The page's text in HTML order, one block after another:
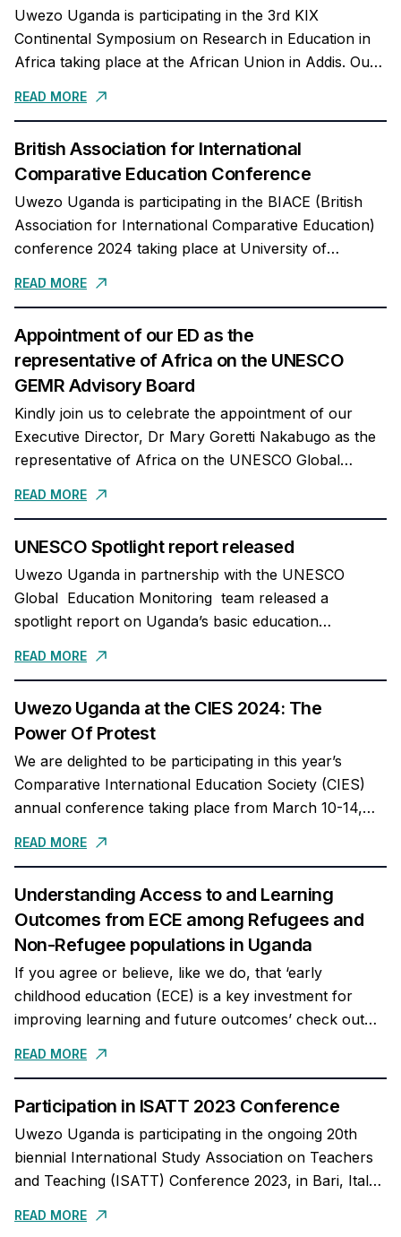
Uwezo Uganda is participating in the 3rd KIX
Continental Symposium on Research in Education in
Africa taking place at the African Union in Addis. Our
READ MORE
British Association for International
Comparative Education Conference
Uwezo Uganda is participating in the BIACE (British
Association for International Comparative Education)
conference 2024 taking place at University of
evidence from our...
READ MORE
Appointment of our ED as the
representative of Africa on the UNESCO
GEMR Advisory Board
Kindly join us to celebrate the appointment of our
Executive Director, Dr Mary Goretti Nakabugo as the
representative of Africa on the UNESCO Global
regard...
READ MORE
UNESCO Spotlight report released
Uwezo Uganda in partnership with the UNESCO
Global Education Monitoring team released a
spotlight report on Uganda’s basic education
can be accessed here...
READ MORE
Uwezo Uganda at the CIES 2024: The
Power Of Protest
We are delighted to be participating in this year’s
Comparative International Education Society (CIES)
annual conference taking place from March 10-14,
READ MORE
Understanding Access to and Learning
Outcomes from ECE among Refugees and
Non-Refugee populations in Uganda
If you agree or believe, like we do, that ‘early
childhood education (ECE) is a key investment for
improving learning and future outcomes’ check out
READ MORE
Participation in ISATT 2023 Conference
Uwezo Uganda is participating in the ongoing 20th
biennial International Study Association on Teachers
and Teaching (ISATT) Conference 2023, in Bari, Italy.
delivered...
READ MORE